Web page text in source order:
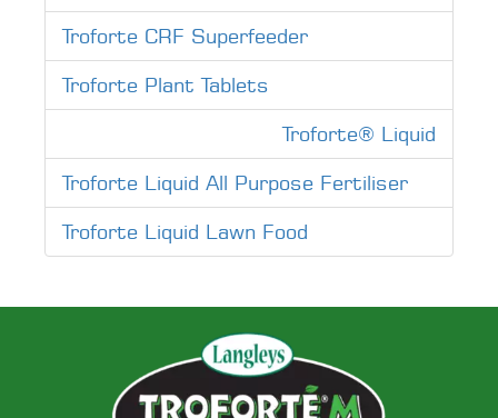
Troforte CRF Superfeeder
Troforte Plant Tablets
Troforte® Liquid
Troforte Liquid All Purpose Fertiliser
Troforte Liquid Lawn Food